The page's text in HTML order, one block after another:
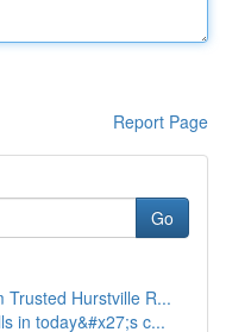
Report Page
Go
Trusted Hurstville R...
in today&#x27;s c...